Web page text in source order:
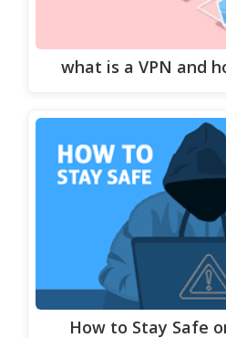
what is a VPN and
How to Stay Safe